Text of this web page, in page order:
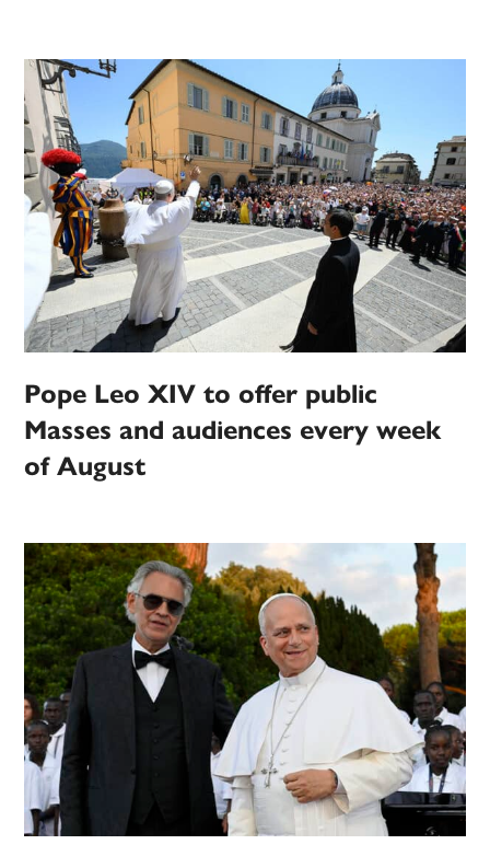
Pope Leo XIV to offer public
Masses and audiences every week
of August